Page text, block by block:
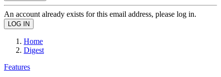
An account already exists for this email address, please log in.
Home
Digest
Features